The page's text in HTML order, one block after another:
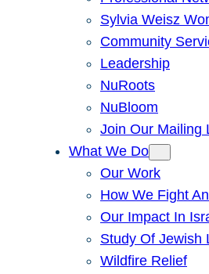
Sylvia Weisz
Community
Leadership
NuRoots
NuBloom
Join Our Mailing
What We Do
Our Work
How We Fight
Our Impact In
Study Of Jewish
Wildfire Relief